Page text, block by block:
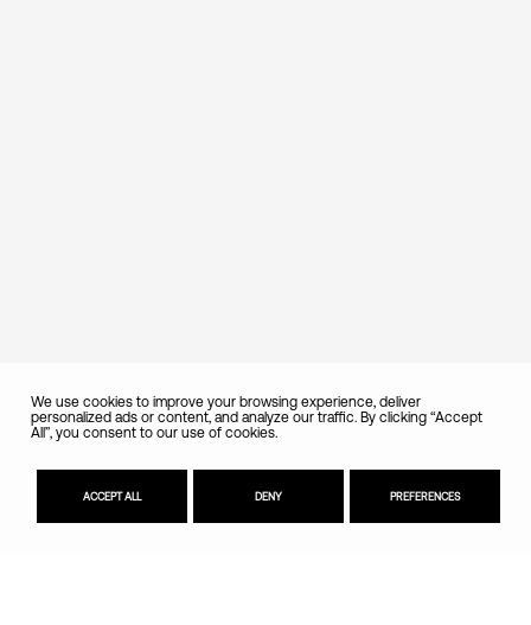
We use cookies to improve your browsing experience, deliver
personalized ads or content, and analyze our traffic. By clicking “Accept
All”, you consent to our use of cookies.
ACCEPT ALL DENY PREFERENCES